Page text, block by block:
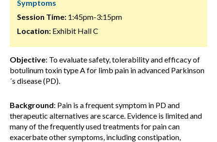
Symptoms
Session Time: 1:45pm-3:15pm
Location: Exhibit Hall C
Objective: To evaluate safety, tolerability and efficacy of
botulinum toxin type A for limb pain in advanced Parkinson
´s disease (PD).
Background: Pain is a frequent symptom in PD and
therapeutic alternatives are scarce. Evidence is limited and
many of the frequently used treatments for pain can
exacerbate other symptoms, including constipation,